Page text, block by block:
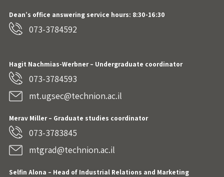
Dean’s office answering service hours: 8:30-16:30
073-3784592
Hagit Nachmias-Werbner– Undergraduate coordinator
073-3784593
mt.ugsec@technion.ac.il
Merav Miller – Graduate studies coordinator
073-3783845
mtgrad@technion.ac.il
Selfin Alona – Head of Industrial Relations and Marketing